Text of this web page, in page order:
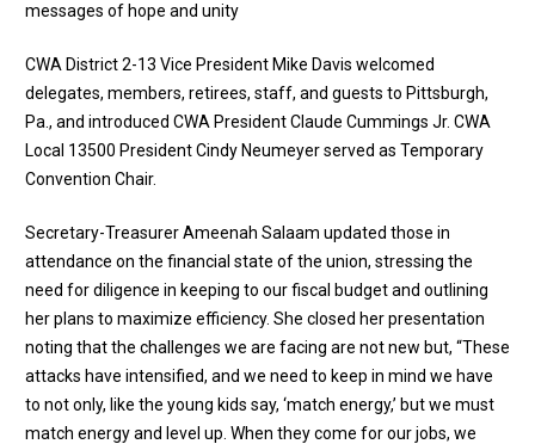
messages of hope and unity
CWA District 2-13 Vice President Mike Davis welcomed
delegates, members, retirees, staff, and guests to Pittsburgh,
Pa., and introduced CWA President Claude Cummings Jr. CWA
Local 13500 President Cindy Neumeyer served as Temporary
Convention Chair.
Secretary-Treasurer Ameenah Salaam updated those in
attendance on the financial state of the union, stressing the
need for diligence in keeping to our fiscal budget and outlining
her plans to maximize efficiency. She closed her presentation
noting that the challenges we are facing are not new but, “These
attacks have intensified, and we need to keep in mind we have
to not only, like the young kids say, ‘match energy,’ but we must
match energy and level up. When they come for our jobs, we